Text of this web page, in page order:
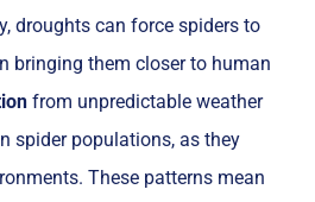
droughts can force spiders to
bringing them closer to human
from unpredictable weather
spider populations, as they
These patterns mean